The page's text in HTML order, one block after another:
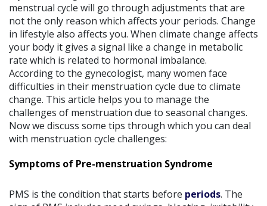
menstrual cycle will go through adjustments that are
not the only reason which affects your periods. Change
in lifestyle also affects you. When climate change affects
your body it gives a signal like a change in metabolic
rate which is related to hormonal imbalance.
According to the gynecologist, many women face
difficulties in their menstruation cycle due to climate
change. This article helps you to manage the
challenges of menstruation due to seasonal changes.
Now we discuss some tips through which you can deal
with menstruation cycle challenges:
Symptoms of Pre-menstruation Syndrome
PMS is the condition that starts before periods. The